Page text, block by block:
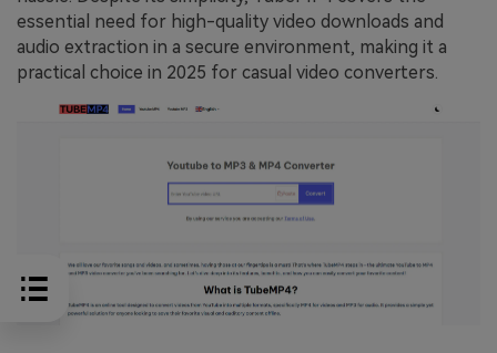
essential need for high-quality video downloads and
audio extraction in a secure environment, making it a
practical choice in 2025 for casual video converters.